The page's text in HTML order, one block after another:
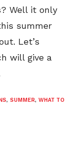
Well it only
summer
Let’s
will give a
, SUMMER, WHAT TO